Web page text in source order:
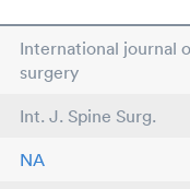
International journal
surgery
Int. J. Spine Surg.
NA